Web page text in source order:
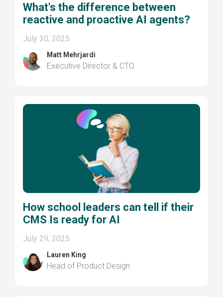
What's the difference between
reactive and proactive AI agents?
July 30, 2025
Matt Mehrjardi
Executive Director & CTO
How school leaders can tell if their
CMS Is ready for AI
July 29, 2025
Lauren King
Head of Product Design